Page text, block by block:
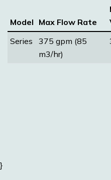
Model Max Flow Rate
Series
375 gpm (85
m3/hr)
}